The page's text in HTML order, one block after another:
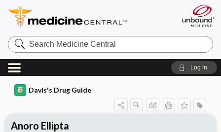
Search
Medicine
Central
Log in
Davis's Drug Guide
Anoro Ellipta